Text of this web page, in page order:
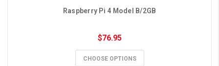
Raspberry Pi 4 Model B/2GB
$76.95
CHOOSE OPTIONS